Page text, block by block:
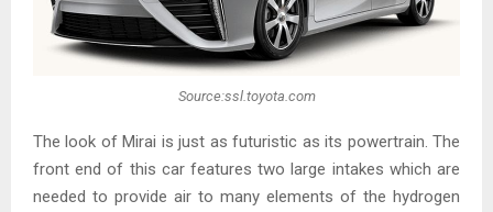
Source:ssl.toyota.com
The look of Mirai is just as futuristic as its powertrain. The
front end of this car features two large intakes which are
needed to provide air to many elements of the hydrogen